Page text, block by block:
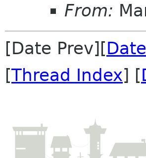
From:
[Date Prev][
[Thread Index] [